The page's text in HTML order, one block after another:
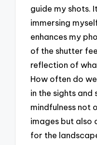
guide my shots.
immersing
enhances my
of the shutter
reflection of
How often do
in the sights and
mindfulness not
images but also
for the